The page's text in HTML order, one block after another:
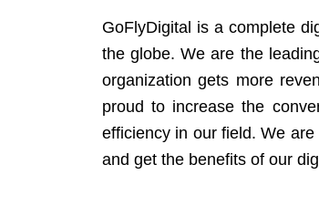
GoFlyDigital is a complete
the globe. We are the
organization gets more
proud to increase the
efficiency in our field. We
and get the benefits of our